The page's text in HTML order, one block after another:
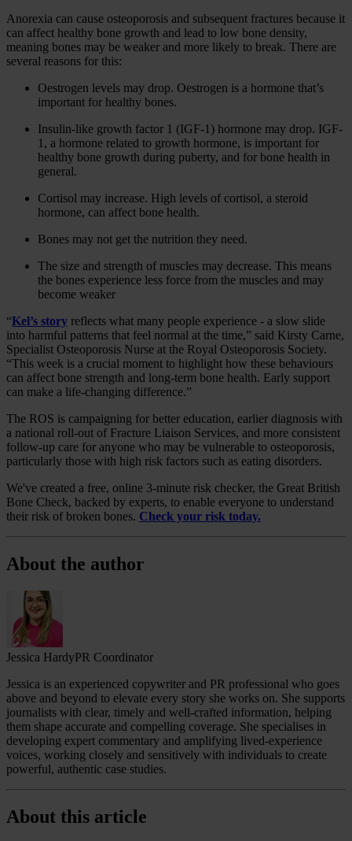
Anorexia can cause osteoporosis and subsequent fractures because it
can affect healthy bone growth and lead to low bone density,
meaning bones may be weaker and more likely to break. There are
several reasons for this:
Oestrogen levels may drop. Oestrogen is a hormone that’s
important for healthy bones.
Insulin-like growth factor 1 (IGF-1) hormone may drop. IGF-
1, a hormone related to growth hormone, is important for
healthy bone growth during puberty, and for bone health in
general.
Cortisol may increase. High levels of cortisol, a steroid
hormone, can affect bone health.
Bones may not get the nutrition they need.
The size and strength of muscles may decrease. This means
the bones experience less force from the muscles and may
become weaker
“Kel’s story reflects what many people experience - a slow slide
into harmful patterns that feel normal at the time,” said Kirsty Carne,
Specialist Osteoporosis Nurse at the Royal Osteoporosis Society.
“This week is a crucial moment to highlight how these behaviours
can affect bone strength and long‑term bone health. Early support
can make a life‑changing difference.”
The ROS is campaigning for better education, earlier diagnosis with
a national roll-out of Fracture Liaison Services, and more consistent
follow‑up care for anyone who may be vulnerable to osteoporosis,
particularly those with high risk factors such as eating disorders.
We've created a free, online 3-minute risk checker, the Great British
Bone Check, backed by experts, to enable everyone to understand
their risk of broken bones. Check your risk today.
About the author
Jessica HardyPR Coordinator
Jessica is an experienced copywriter and PR professional who goes
above and beyond to elevate every story she works on. She supports
journalists with clear, timely and well‑crafted information, helping
them shape accurate and compelling coverage. She specialises in
developing expert commentary and amplifying lived‑experience
voices, working closely and sensitively with individuals to create
powerful, authentic case studies.
About this article